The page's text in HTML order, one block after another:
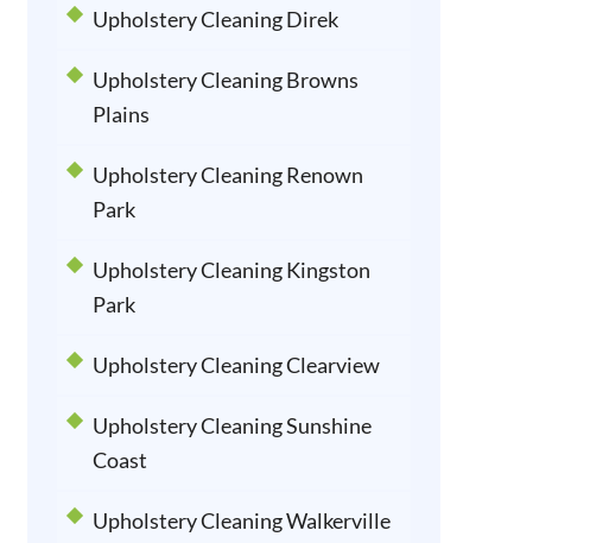
Upholstery Cleaning Direk
Upholstery Cleaning Browns
Plains
Upholstery Cleaning Renown
Park
Upholstery Cleaning Kingston
Park
Upholstery Cleaning Clearview
Upholstery Cleaning Sunshine
Coast
Upholstery Cleaning Walkerville